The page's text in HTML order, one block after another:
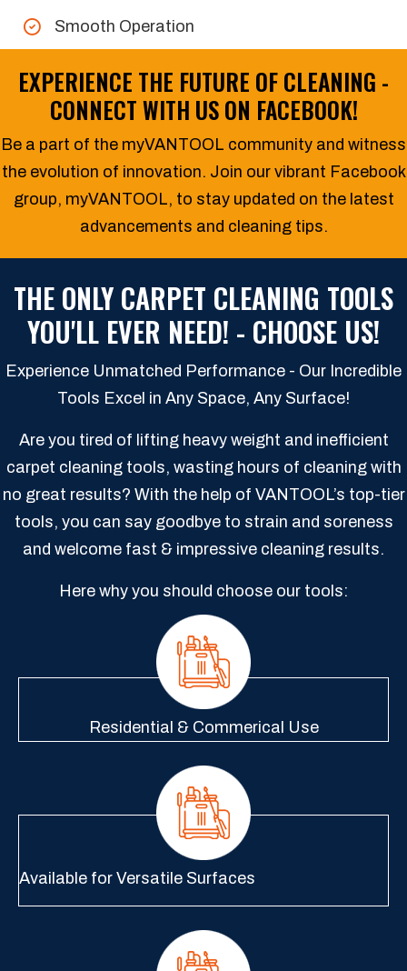
Smooth Operation
EXPERIENCE THE FUTURE OF CLEANING -
CONNECT WITH US ON FACEBOOK!
Be a part of the myVANTOOL community and witness
the evolution of innovation. Join our vibrant Facebook
group, myVANTOOL, to stay updated on the latest
advancements and cleaning tips.
THE ONLY CARPET CLEANING TOOLS
YOU'LL EVER NEED! - CHOOSE US!
Experience Unmatched Performance - Our Incredible
Tools Excel in Any Space, Any Surface!
Are you tired of lifting heavy weight and inefficient
carpet cleaning tools, wasting hours of cleaning with
no great results? With the help of VANTOOL’s top-tier
tools, you can say goodbye to strain and soreness
and welcome fast & impressive cleaning results.
Here why you should choose our tools:
Residential & Commerical Use
Available for Versatile Surfaces